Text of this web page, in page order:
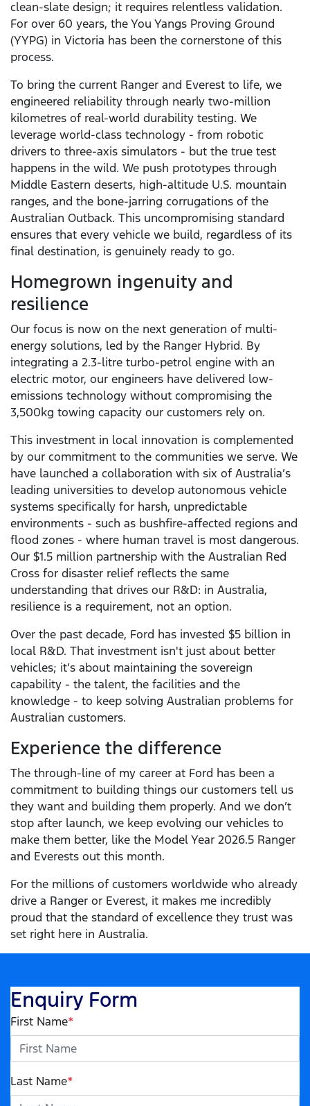
clean-slate design; it requires relentless validation.
For over 60 years, the You Yangs Proving Ground
(YYPG) in Victoria has been the cornerstone of this
process.
To bring the current Ranger and Everest to life, we
engineered reliability through nearly two-million
kilometres of real-world durability testing. We
leverage world-class technology - from robotic
drivers to three-axis simulators - but the true test
happens in the wild. We push prototypes through
Middle Eastern deserts, high-altitude U.S. mountain
ranges, and the bone-jarring corrugations of the
Australian Outback. This uncompromising standard
ensures that every vehicle we build, regardless of its
final destination, is genuinely ready to go.
Homegrown ingenuity and
resilience
Our focus is now on the next generation of multi-
energy solutions, led by the Ranger Hybrid. By
integrating a 2.3-litre turbo-petrol engine with an
electric motor, our engineers have delivered low-
emissions technology without compromising the
3,500kg towing capacity our customers rely on.
This investment in local innovation is complemented
by our commitment to the communities we serve. We
have launched a collaboration with six of Australia’s
leading universities to develop autonomous vehicle
systems specifically for harsh, unpredictable
environments - such as bushfire-affected regions and
flood zones - where human travel is most dangerous.
Our $1.5 million partnership with the Australian Red
Cross for disaster relief reflects the same
understanding that drives our R&D: in Australia,
resilience is a requirement, not an option.
Over the past decade, Ford has invested $5 billion in
local R&D. That investment isn't just about better
vehicles; it’s about maintaining the sovereign
capability - the talent, the facilities and the
knowledge - to keep solving Australian problems for
Australian customers.
Experience the difference
The through-line of my career at Ford has been a
commitment to building things our customers tell us
they want and building them properly. And we don’t
stop after launch, we keep evolving our vehicles to
make them better, like the Model Year 2026.5 Ranger
and Everests out this month.
For the millions of customers worldwide who already
drive a Ranger or Everest, it makes me incredibly
proud that the standard of excellence they trust was
set right here in Australia.
Enquiry Form
First Name*
Last Name*